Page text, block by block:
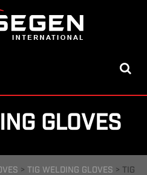
GLOVES
> TIG WELDING GLOVES >
TIG